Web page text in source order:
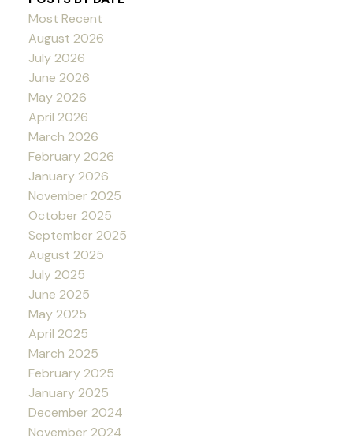
Most Recent
August 2026
July 2026
June 2026
May 2026
April 2026
March 2026
February 2026
January 2026
November 2025
October 2025
September 2025
August 2025
July 2025
June 2025
May 2025
April 2025
March 2025
February 2025
January 2025
December 2024
November 2024